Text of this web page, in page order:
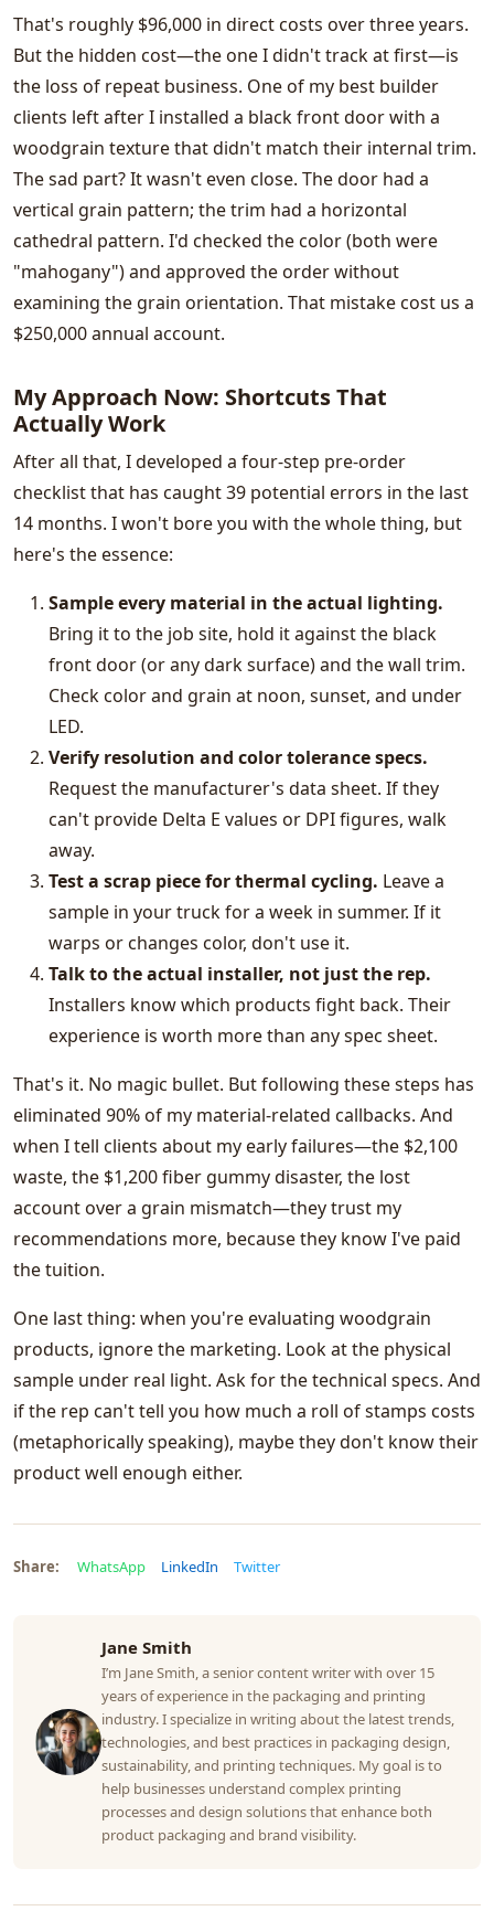
That's roughly $96,000 in direct costs over three years.
But the hidden cost—the one I didn't track at first—is
the loss of repeat business. One of my best builder
clients left after I installed a black front door with a
woodgrain texture that didn't match their internal trim.
The sad part? It wasn't even close. The door had a
vertical grain pattern; the trim had a horizontal
cathedral pattern. I'd checked the color (both were
"mahogany") and approved the order without
examining the grain orientation. That mistake cost us a
$250,000 annual account.
My Approach Now: Shortcuts That
Actually Work
After all that, I developed a four-step pre-order
checklist that has caught 39 potential errors in the last
14 months. I won't bore you with the whole thing, but
here's the essence:
Sample every material in the actual lighting.
Bring it to the job site, hold it against the black
front door (or any dark surface) and the wall trim.
Check color and grain at noon, sunset, and under
LED.
Verify resolution and color tolerance specs.
Request the manufacturer's data sheet. If they
can't provide Delta E values or DPI figures, walk
away.
Test a scrap piece for thermal cycling. Leave a
sample in your truck for a week in summer. If it
warps or changes color, don't use it.
Talk to the actual installer, not just the rep.
Installers know which products fight back. Their
experience is worth more than any spec sheet.
That's it. No magic bullet. But following these steps has
eliminated 90% of my material-related callbacks. And
when I tell clients about my early failures—the $2,100
waste, the $1,200 fiber gummy disaster, the lost
account over a grain mismatch—they trust my
recommendations more, because they know I've paid
the tuition.
One last thing: when you're evaluating woodgrain
products, ignore the marketing. Look at the physical
sample under real light. Ask for the technical specs. And
if the rep can't tell you how much a roll of stamps costs
(metaphorically speaking), maybe they don't know their
product well enough either.
Share: WhatsApp LinkedIn Twitter
Jane Smith
I’m Jane Smith, a senior content writer with over 15
years of experience in the packaging and printing
industry. I specialize in writing about the latest trends,
technologies, and best practices in packaging design,
sustainability, and printing techniques. My goal is to
help businesses understand complex printing
processes and design solutions that enhance both
product packaging and brand visibility.